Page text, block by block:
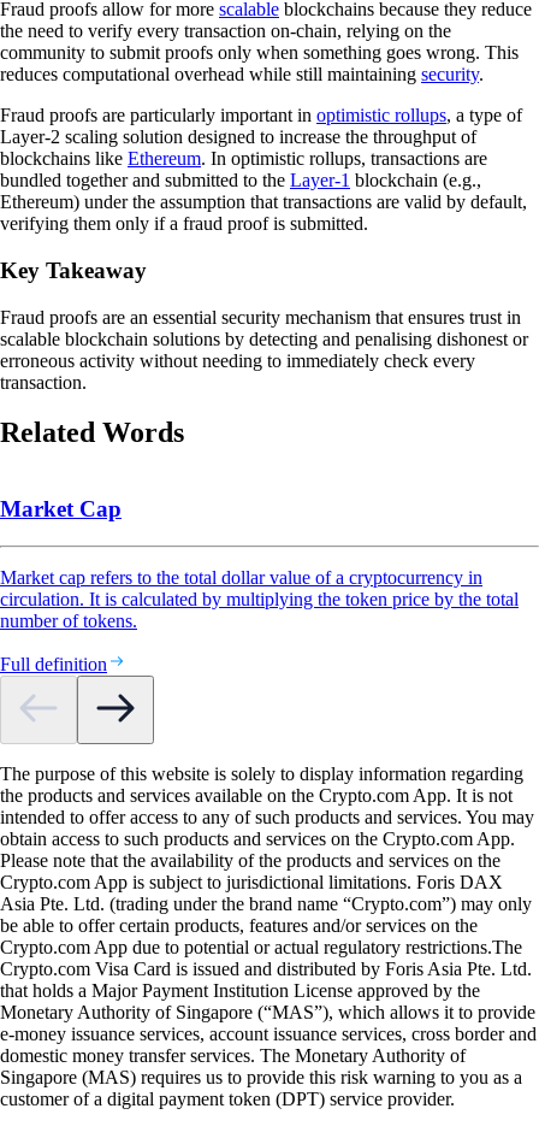
Fraud proofs allow for more scalable blockchains because they reduce
the need to verify every transaction on-chain, relying on the
community to submit proofs only when something goes wrong. This
reduces computational overhead while still maintaining security.
Fraud proofs are particularly important in optimistic rollups, a type of
Layer-2 scaling solution designed to increase the throughput of
blockchains like Ethereum. In optimistic rollups, transactions are
bundled together and submitted to the Layer-1 blockchain (e.g.,
Ethereum) under the assumption that transactions are valid by default,
verifying them only if a fraud proof is submitted.
Key Takeaway
Fraud proofs are an essential security mechanism that ensures trust in
scalable blockchain solutions by detecting and penalising dishonest or
erroneous activity without needing to immediately check every
transaction.
Related Words
Market Cap
Market cap refers to the total dollar value of a cryptocurrency in
circulation. It is calculated by multiplying the token price by the total
number of tokens.
Full definition
The purpose of this website is solely to display information regarding
the products and services available on the Crypto.com App. It is not
intended to offer access to any of such products and services. You may
obtain access to such products and services on the Crypto.com App.
Please note that the availability of the products and services on the
Crypto.com App is subject to jurisdictional limitations. Foris DAX
Asia Pte. Ltd. (trading under the brand name “Crypto.com”) may only
be able to offer certain products, features and/or services on the
Crypto.com App due to potential or actual regulatory restrictions.The
Crypto.com Visa Card is issued and distributed by Foris Asia Pte. Ltd.
that holds a Major Payment Institution License approved by the
Monetary Authority of Singapore (“MAS”), which allows it to provide
e-money issuance services, account issuance services, cross border and
domestic money transfer services. The Monetary Authority of
Singapore (MAS) requires us to provide this risk warning to you as a
customer of a digital payment token (DPT) service provider.